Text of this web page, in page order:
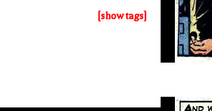
[show tags]